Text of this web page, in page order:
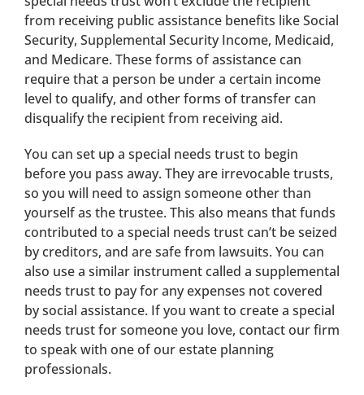
from receiving public assistance benefits like Social
Security, Supplemental Security Income, Medicaid,
and Medicare. These forms of assistance can
require that a person be under a certain income
level to qualify, and other forms of transfer can
disqualify the recipient from receiving aid.
You can set up a special needs trust to begin
before you pass away. They are irrevocable trusts,
so you will need to assign someone other than
yourself as the trustee. This also means that funds
contributed to a special needs trust can’t be seized
by creditors, and are safe from lawsuits. You can
also use a similar instrument called a supplemental
needs trust to pay for any expenses not covered
by social assistance. If you want to create a special
needs trust for someone you love, contact our firm
to speak with one of our estate planning
professionals.